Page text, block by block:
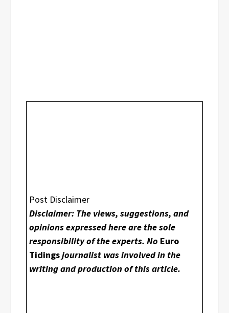
Post Disclaimer
Disclaimer: The views, suggestions, and
opinions expressed here are the sole
responsibility of the experts. No Euro
Tidingsjournalist was involved in the
writing and production of this article.